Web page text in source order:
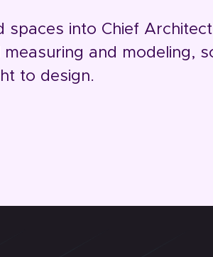
spaces into Chief Architect
and modeling,
to design.